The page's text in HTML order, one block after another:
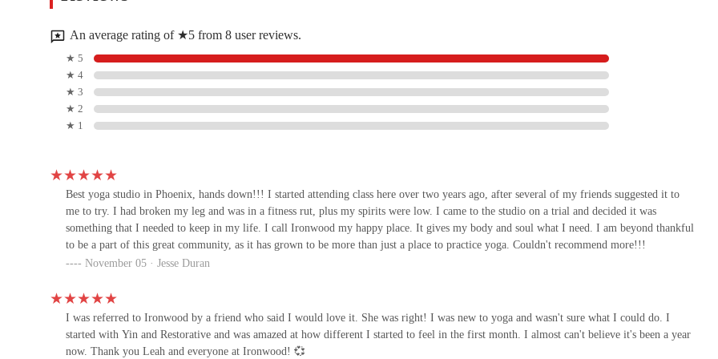
Impact Gymnastics
7812 N 12th St b
Lifestyle Pilates
1321 E Northern Ave
9402 N Central Ave
An average rating of ★5 from 8 user reviews.
★ 5
★ 4
★ 3
★ 2
★ 1
Best yoga studio in Phoenix, hands down!!! I started attending class here over two years ago, after several of my friends suggested it to
me to try. I had broken my leg and was in a fitness rut, plus my spirits were low. I came to the studio on a trial and decided it was
something that I needed to keep in my life. I call Ironwood my happy place. It gives my body and soul what I need. I am beyond thankful
to be a part of this great community, as it has grown to be more than just a place to practice yoga. Couldn't recommend more!!!
November 05 · Jesse Duran
I was referred to Ironwood by a friend who said I would love it. She was right! I was new to yoga and wasn't sure what I could do. I
started with Yin and Restorative and was amazed at how different I started to feel in the first month. I almost can't believe it's been a year
now. Thank you Leah and everyone at Ironwood! 💞